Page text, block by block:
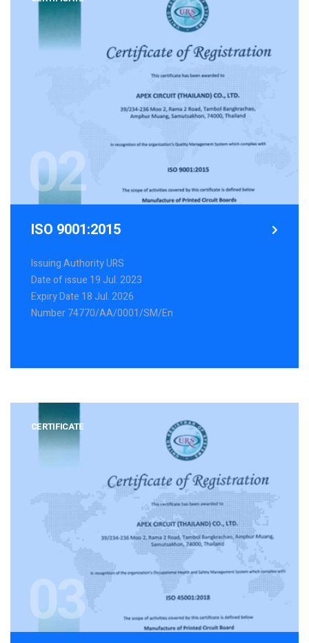
02
ISO 9001:2015
Issuing Authority URS
Date of issue 19 Jul. 2023
Expiry Date 18 Jul. 2026
Number 74770/AA/0001/SM/En
CERTIFICATE
03